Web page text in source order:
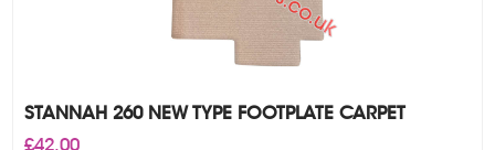
STANNAH 260 NEW TYPE FOOTPLATE CARPET
£42.00